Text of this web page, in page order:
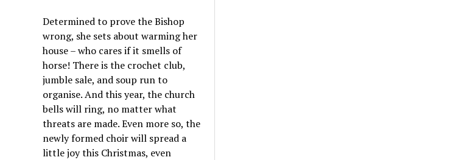
Determined to prove the Bishop
wrong, she sets about warming her
house – who cares if it smells of
horse! There is the crochet club,
jumble sale, and soup run to
organise. And this year, the church
bells will ring, no matter what
threats are made. Even more so, the
newly formed choir will spread a
little joy this Christmas, even